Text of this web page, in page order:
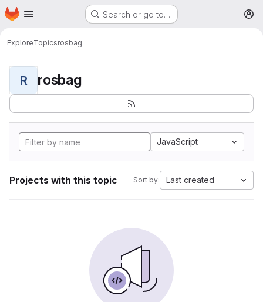
Skip to main content
Homepage Search or go to…
ExploreTopicsrosbag
R rosbag
JavaScript
Projects with this topic Sort by: Last created